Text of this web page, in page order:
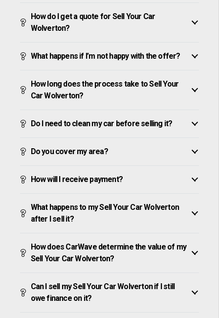
How do I get a quote for Sell Your Car
Wolverton?
What happens if I’m not happy with the offer?
How long does the process take to Sell Your
Car Wolverton?
Do I need to clean my car before selling it?
Do you cover my area?
How will I receive payment?
What happens to my Sell Your Car Wolverton
after I sell it?
How does CarWave determine the value of my
Sell Your Car Wolverton?
Can I sell my Sell Your Car Wolverton if I still
owe finance on it?